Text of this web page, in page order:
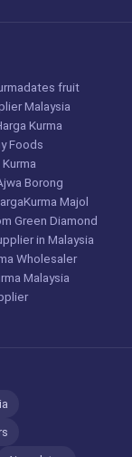
dates fruit
Malaysia
Kurma
Foods
Borong
Kurma Majol
Green Diamond
in Malaysia
Wholesaler
Malaysia